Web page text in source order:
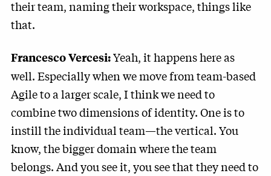
their team, naming their workspace, things like
that.
Francesco Vercesi:Yeah, it happens here as
well. Especially when we move from team-based
Agile to a larger scale, I think we need to
combine two dimensions of identity. One is to
instill the individual team—the vertical. You
know, the bigger domain where the team
belongs. And you see it, you see that they need to